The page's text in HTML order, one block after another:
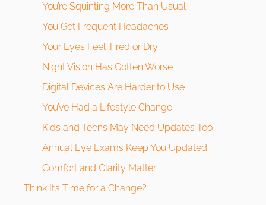
You’re Squinting More Than Usual
You Get Frequent Headaches
Your Eyes Feel Tired or Dry
Night Vision Has Gotten Worse
Digital Devices Are Harder to Use
You’ve Had a Lifestyle Change
Kids and Teens May Need Updates Too
Annual Eye Exams Keep You Updated
Comfort and Clarity Matter
Think It’s Time for a Change?